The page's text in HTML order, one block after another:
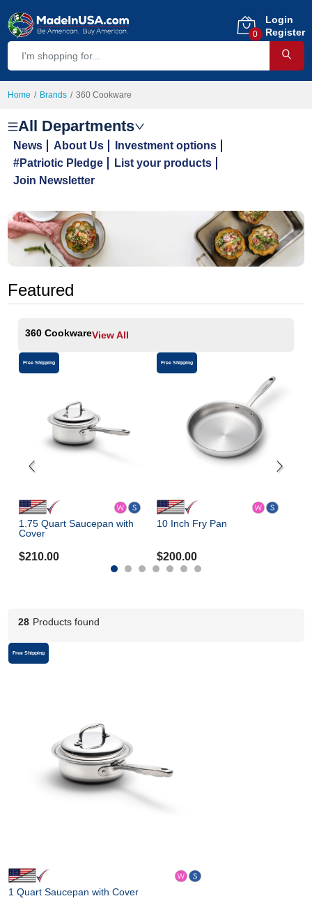
0
Login
Register
Home Brands 360 Cookware
All Departments
News About Us
Investment options
#Patriotic Pledge
List your products
Join Newsletter
Featured
360 CookwareView All
Free Shipping
1.75 Quart Saucepan with
Cover
$210.00
Free Shipping
10 Inch Fry Pan
$200.00
28 Products found
Free Shipping
1 Quart Saucepan with Cover